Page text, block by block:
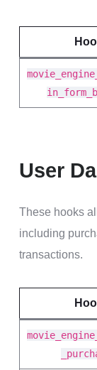
User
These hooks
including
transactions.